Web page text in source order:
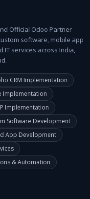
Official Odoo Partner
software, mobile app
IT services across India,
CRM Implementation
Implementation
Implementation
Software Development
App Development
& Automation